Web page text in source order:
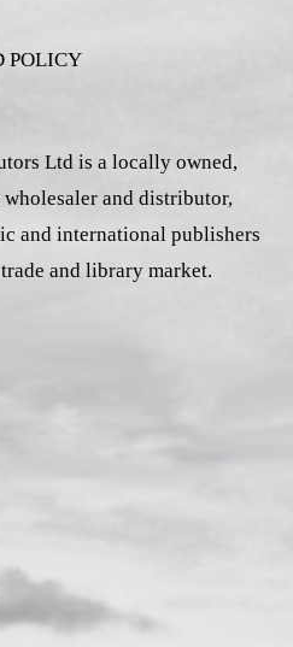
POLICY
Ltd is a locally owned,
and distributor,
and international publishers
and library market.